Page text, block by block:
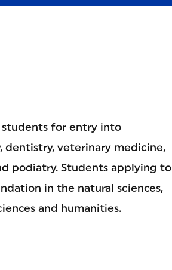
students for entry into
dentistry, veterinary medicine,
podiatry. Students applying to
in the natural sciences,
and humanities.